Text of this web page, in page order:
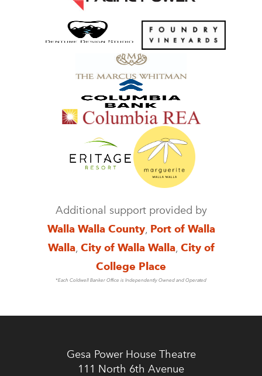
Additional support provided by
Walla Walla County, Port of Walla
Walla, City of Walla Walla, City of
College Place
*Each Coldwell Banker Office is Independently Owned and Operated
Gesa Power House Theatre
111 North 6th Avenue